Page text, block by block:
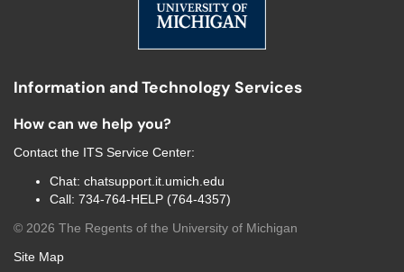
Information and Technology Services
How can we help you?
Contact the ITS Service Center:
Chat: chatsupport.it.umich.edu
Call: 734-764-HELP (764-4357)
© 2026 The Regents of the University of Michigan
Site Map